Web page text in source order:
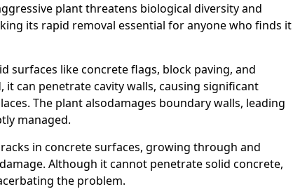
plant threatens biological diversity and
its rapid removal essential for anyone who finds it
surfaces like concrete flags, block paving, and
can penetrate cavity walls, causing significant
The plant alsodamages boundary walls, leading
managed.
in concrete surfaces, growing through and
Although it cannot penetrate solid concrete,
the problem.